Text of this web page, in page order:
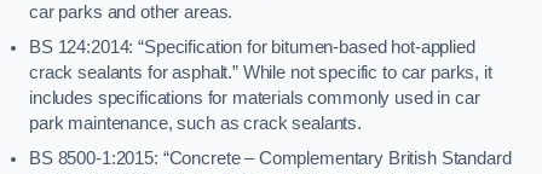
car parks and other areas.
BS 124:2014: “Specification for bitumen-based hot-applied
crack sealants for asphalt.” While not specific to car parks, it
includes specifications for materials commonly used in car
park maintenance, such as crack sealants.
BS 8500-1:2015: “Concrete – Complementary British Standard